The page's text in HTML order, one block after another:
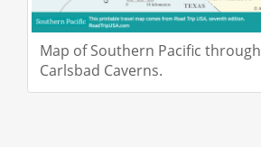
Map of Southern Pacific through
Carlsbad Caverns.